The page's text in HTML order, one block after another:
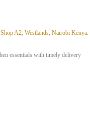
A2, Westlands, Nairobi Kenya.
essentials with timely delivery